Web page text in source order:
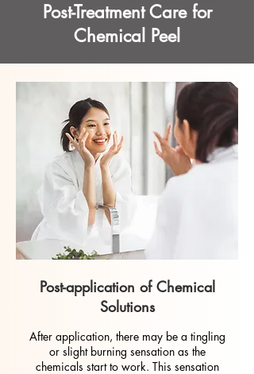
Post-Treatment Care for
Chemical Peel
Post-application of Chemical
Solutions
After application, there may be a tingling
or slight burning sensation as the
chemicals start to work. This sensation